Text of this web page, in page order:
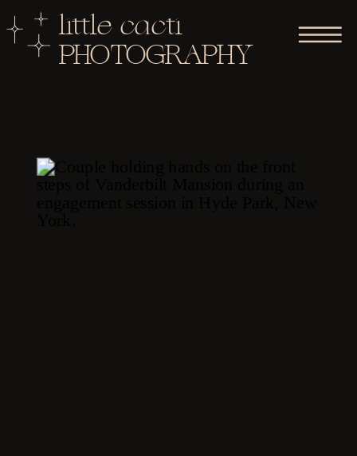
little cacti
PHOTOGRAPHY